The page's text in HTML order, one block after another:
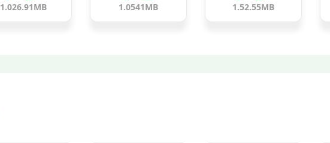
1.026.91MB 1.0541MB 1.52.55MB